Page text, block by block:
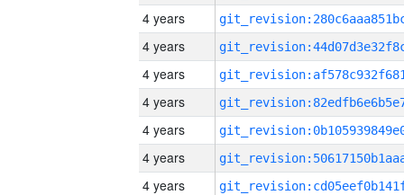
4 years
4 years
4 years
4 years
4 years
4 years
4 years